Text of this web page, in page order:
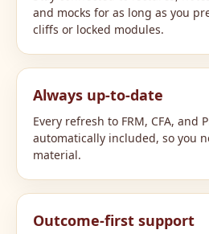
and mocks for as long as you
cliffs or locked modules.
Always up-to-date
Every refresh to FRM, CFA, and
automatically included, so you
material.
Outcome-first support